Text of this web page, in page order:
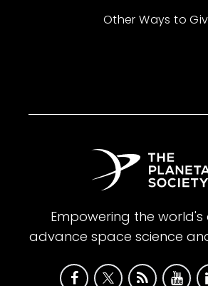
Other Ways to
Empowering the world's
advance space science